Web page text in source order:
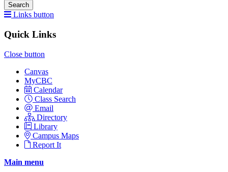
Search
Links button
Quick Links
Close button
Canvas
MyCBC
Calendar
Class Search
Email
Directory
Library
Campus Maps
Report It
Main menu